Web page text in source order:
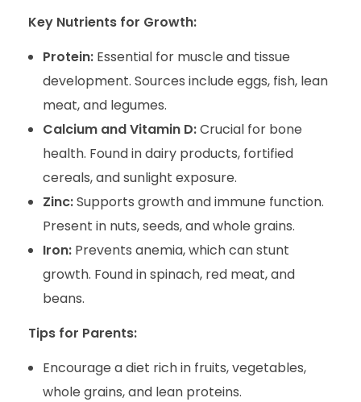
Key Nutrients for Growth:
Protein:Essential for muscle and tissue
development. Sources include eggs, fish, lean
meat, and legumes.
Calcium and Vitamin D:Crucial for bone
health. Found in dairy products, fortified
cereals, and sunlight exposure.
Zinc:Supports growth and immune function.
Present in nuts, seeds, and whole grains.
Iron:Prevents anemia, which can stunt
growth. Found in spinach, red meat, and
beans.
Tips for Parents:
Encourage a diet rich in fruits, vegetables,
whole grains, and lean proteins.